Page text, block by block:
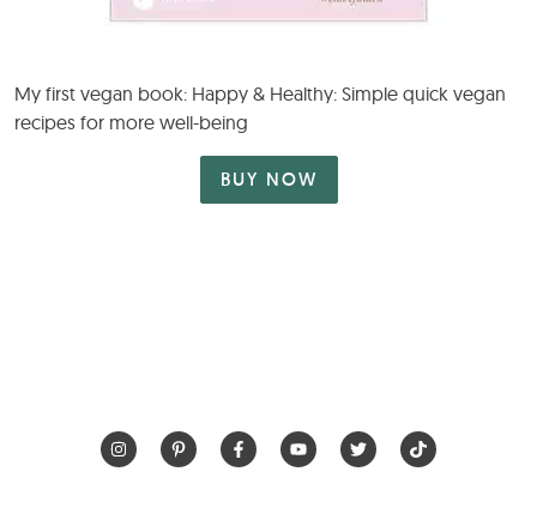
My first vegan book: Happy & Healthy: Simple quick vegan
recipes for more well-being
BUY NOW